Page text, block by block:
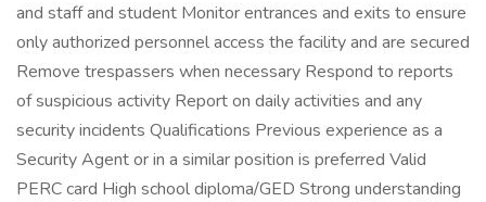
and staff and student Monitor entrances and exits to ensure
only authorized personnel access the facility and are secured
Remove trespassers when necessary Respond to reports
of suspicious activity Report on daily activities and any
security incidents Qualifications Previous experience as a
Security Agent or in a similar position is preferred Valid
PERC card High school diploma/GED Strong understanding